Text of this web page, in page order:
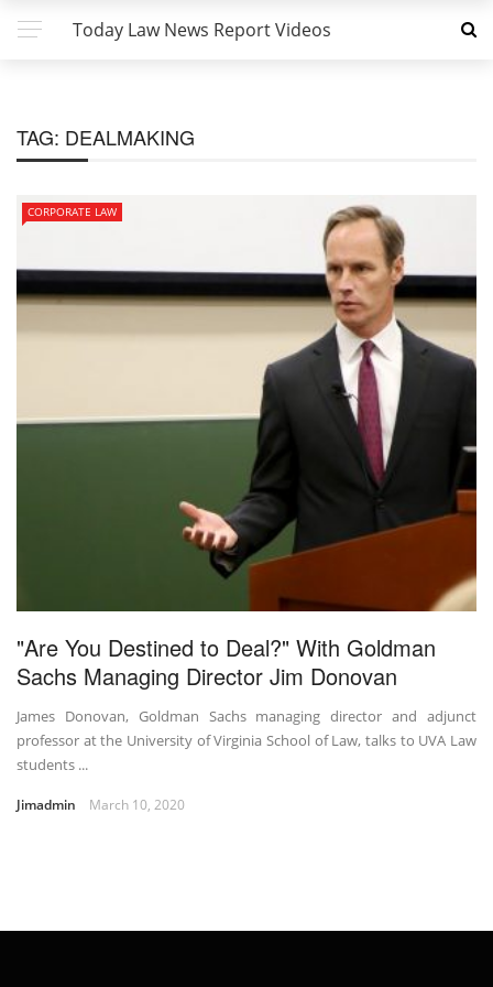
Today Law News Report Videos
TAG: DEALMAKING
CORPORATE LAW
"Are You Destined to Deal?" With Goldman
Sachs Managing Director Jim Donovan
James Donovan, Goldman Sachs managing director and adjunct
professor at the University of Virginia School of Law, talks to UVA Law
students ...
Jimadmin March 10, 2020